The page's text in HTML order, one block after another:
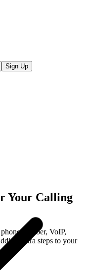
Sign Up
Your Calling
number, VoIP,
extra steps to your